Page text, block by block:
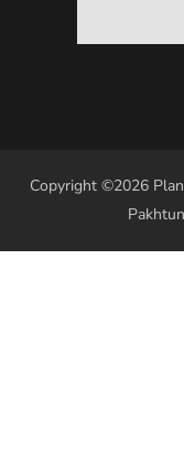
Copyright ©2026